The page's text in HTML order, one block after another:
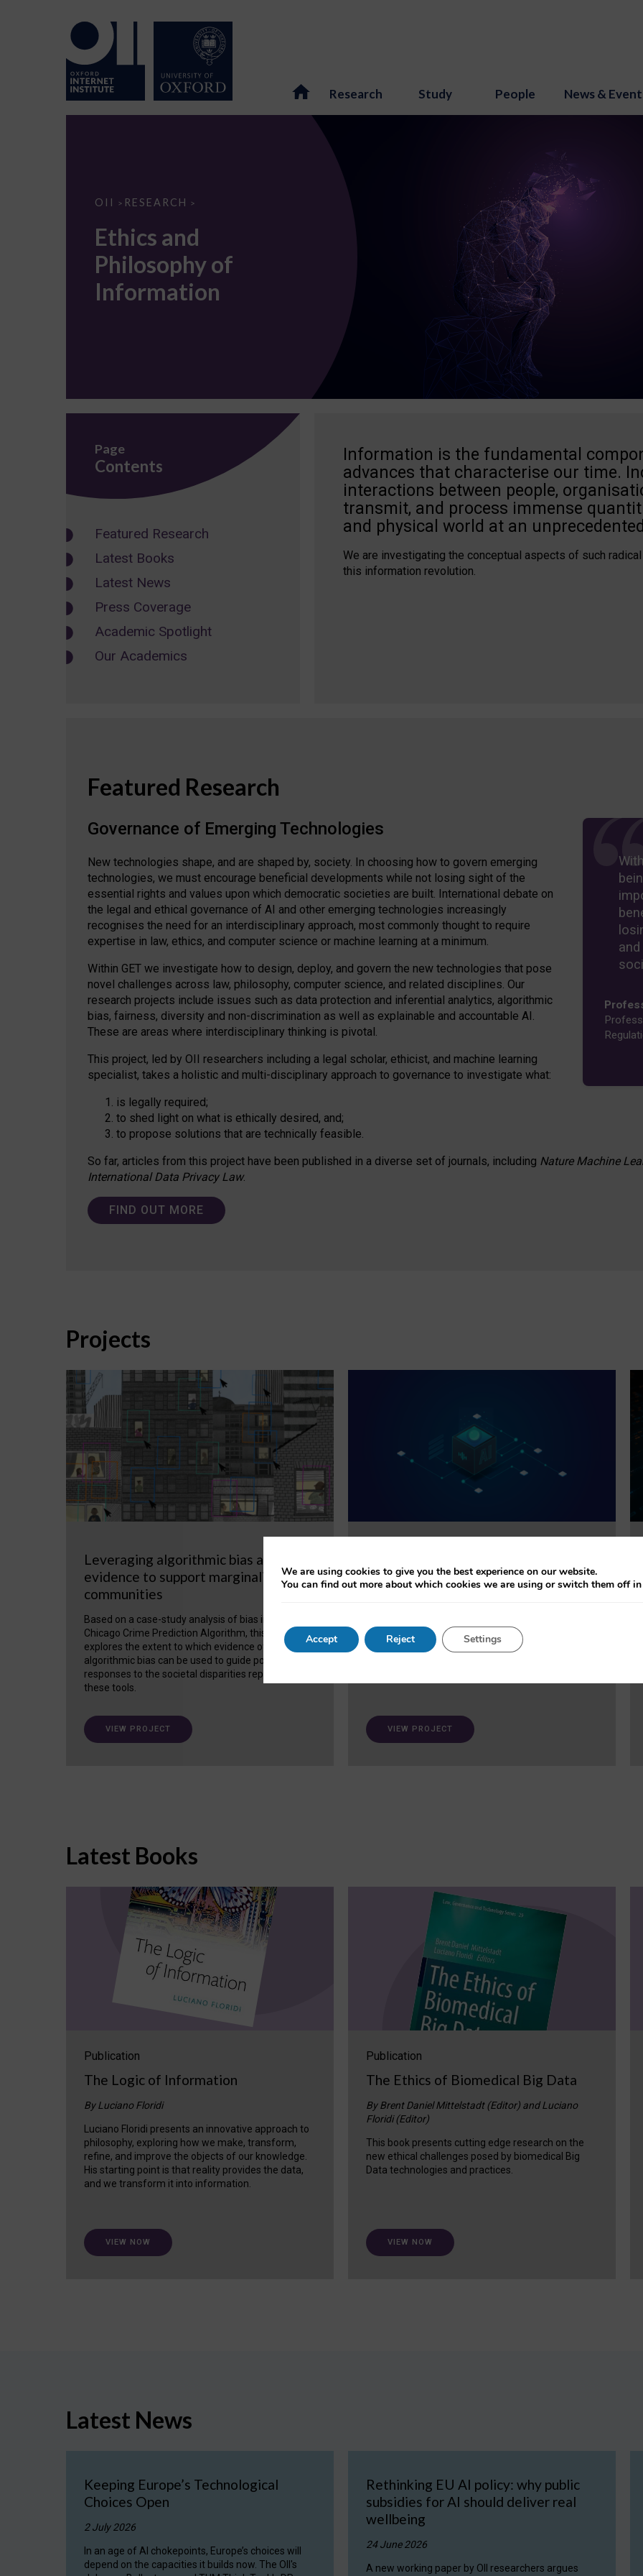
Research Study People News &
OII > RESEARCH >
Ethics
of
Information
Ethics and
Philosophy of
Information
Page
Contents
Featured Research
Latest Books
Latest News
Press Coverage
Academic Spotlight
Our Academics
Information is the fundamental
advances that characterise our time.
interactions between people,
transmit, and process immense
and physical world at an
We are investigating the conceptual aspects of such
this information revolution.
Featured Research
Governance of Emerging Technologies
New technologies shape, and are shaped by, society. In choosing how to govern emerging
technologies, we must encourage beneficial developments while not losing sight of the
essential rights and values upon which democratic societies are built. International debate on
the legal and ethical governance of AI and other emerging technologies increasingly
recognises the need for an interdisciplinary approach, most commonly thought to require
expertise in law, ethics, and computer science or machine learning at a minimum.
Within GET we investigate how to design, deploy, and govern the new technologies that pose
novel challenges across law, philosophy, computer science, and related disciplines. Our
research projects include issues such as data protection and inferential analytics, algorithmic
bias, fairness, diversity and non-discrimination as well as explainable and accountable AI.
These are areas where interdisciplinary thinking is pivotal.
This project, led by OII researchers including a legal scholar, ethicist, and machine learning
specialist, takes a holistic and multi-disciplinary approach to governance to investigate what:
is legally required;
to shed light on what is ethically desired, and;
to propose solutions that are technically feasible.
So far, articles from this project have been published in a diverse set of journals, including Nature Machine
International Data Privacy Law.
FIND OUT MORE
Projects
Leveraging algorithmic bias as
evidence to support marginalized
communities
Based on a case-study analysis of bias in the
Chicago Crime Prediction Algorithm, this project
explores the extent to which evidence of
algorithmic bias can be used to guide policy
responses to the societal disparities replicated in
these tools.
VIEW PROJECT
This project will evaluate the effectiveness of
meta-toolkit’ will be developed and validated via
case studies in healthcare and open science.
VIEW PROJECT
Latest Books
Publication
The Logic of Information
By Luciano Floridi
Luciano Floridi presents an innovative approach to
philosophy, exploring how we make, transform,
refine, and improve the objects of our knowledge.
His starting point is that reality provides the data,
and we transform it into information.
VIEW NOW
Publication
The Ethics of Biomedical Big Data
By Brent Daniel Mittelstadt (Editor) and Luciano
Floridi (Editor)
This book presents cutting edge research on the
new ethical challenges posed by biomedical Big
Data technologies and practices.
VIEW NOW
Latest News
Keeping Europe’s Technological
Choices Open
2 July 2026
In an age of AI chokepoints, Europe’s choices will
depend on the capacities it builds now. The OII's
Rethinking EU AI policy: why public
subsidies for AI should deliver real
wellbeing
24 June 2026
A new working paper by OII researchers argues
We are using cookies to give you the best experience on our website.
You can find out more about which cookies we are using or switch them off in
Accept Reject Settings